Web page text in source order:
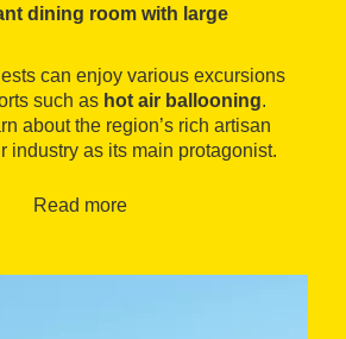
dining room with large
can enjoy various excursions
such as hot air ballooning.
about the region’s rich artisan
industry as its main protagonist.
Read more